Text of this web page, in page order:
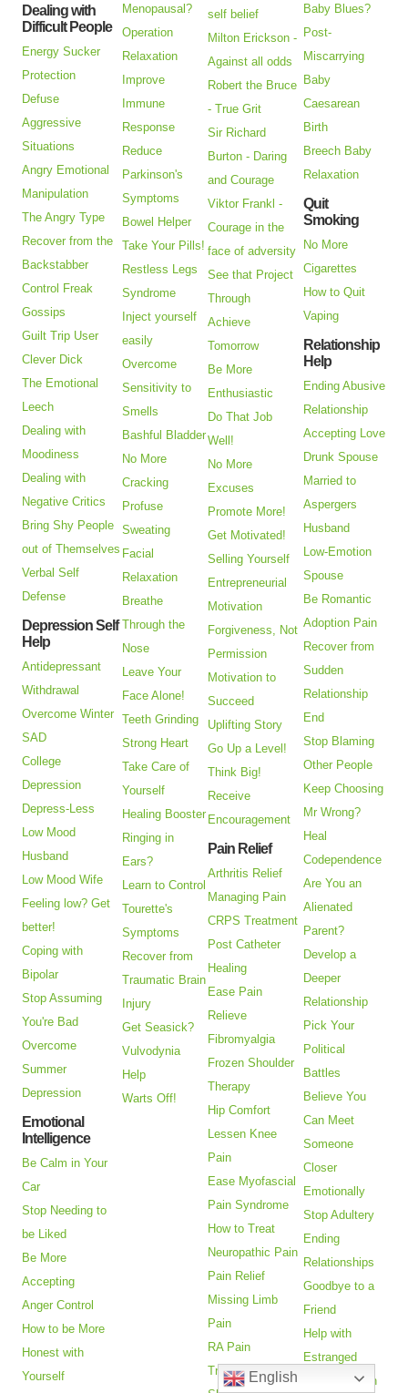
Dealing with
Difficult People
Energy Sucker
Protection
Defuse
Aggressive
Situations
Angry Emotional
Manipulation
The Angry Type
Recover from the
Backstabber
Control Freak
Gossips
Guilt Trip User
Clever Dick
The Emotional
Leech
Dealing with
Moodiness
Dealing with
Negative Critics
Bring Shy People
out of Themselves
Verbal Self
Defense
Depression Self
Help
Antidepressant
Withdrawal
Overcome Winter
SAD
College
Depression
Depress-Less
Low Mood
Husband
Low Mood Wife
Feeling low? Get
better!
Coping with
Bipolar
Stop Assuming
You're Bad
Overcome
Summer
Depression
Emotional
Intelligence
Be Calm in Your
Car
Stop Needing to
be Liked
Be More
Accepting
Anger Control
How to be More
Honest with
Yourself
Menopausal?
Operation
Relaxation
Improve
Immune
Response
Reduce
Parkinson's
Symptoms
Bowel Helper
Take Your Pills!
Restless Legs
Syndrome
Inject yourself
easily
Overcome
Sensitivity to
Smells
Bashful Bladder
No More
Cracking
Profuse
Sweating
Facial
Relaxation
Breathe
Through the
Nose
Leave Your
Face Alone!
Teeth Grinding
Strong Heart
Take Care of
Yourself
Healing Booster
Ringing in
Ears?
Learn to Control
Tourette's
Symptoms
Recover from
Traumatic Brain
Injury
Get Seasick?
Vulvodynia
Help
Warts Off!
self belief
Milton Erickson -
Against all odds
Robert the Bruce
- True Grit
Sir Richard
Burton - Daring
and Courage
Viktor Frankl -
Courage in the
face of adversity
See that Project
Through
Achieve
Tomorrow
Be More
Enthusiastic
Do That Job
Well!
No More
Excuses
Promote More!
Get Motivated!
Selling Yourself
Entrepreneurial
Motivation
Forgiveness, Not
Permission
Motivation to
Succeed
Uplifting Story
Go Up a Level!
Think Big!
Receive
Encouragement
Pain Relief
Arthritis Relief
Managing Pain
CRPS Treatment
Post Catheter
Healing
Ease Pain
Relieve
Fibromyalgia
Frozen Shoulder
Therapy
Hip Comfort
Lessen Knee
Pain
Ease Myofascial
Pain Syndrome
How to Treat
Neuropathic Pain
Pain Relief
Missing Limb
Pain
RA Pain
Treatment
Baby Blues?
Post-
Miscarrying
Baby
Caesarean
Birth
Breech Baby
Relaxation
Quit
Smoking
No More
Cigarettes
How to Quit
Vaping
Relationship
Help
Ending Abusive
Relationship
Accepting Love
Drunk Spouse
Married to
Aspergers
Husband
Low-Emotion
Spouse
Be Romantic
Adoption Pain
Recover from
Sudden
Relationship
End
Stop Blaming
Other People
Keep Choosing
Mr Wrong?
Heal
Codependence
Are You an
Alienated
Parent?
Develop a
Deeper
Relationship
Pick Your
Political
Battles
Believe You
Can Meet
Someone
Closer
Emotionally
Stop Adultery
Ending
Relationships
Goodbye to a
Friend
Help with
Estranged
Adult Children
English